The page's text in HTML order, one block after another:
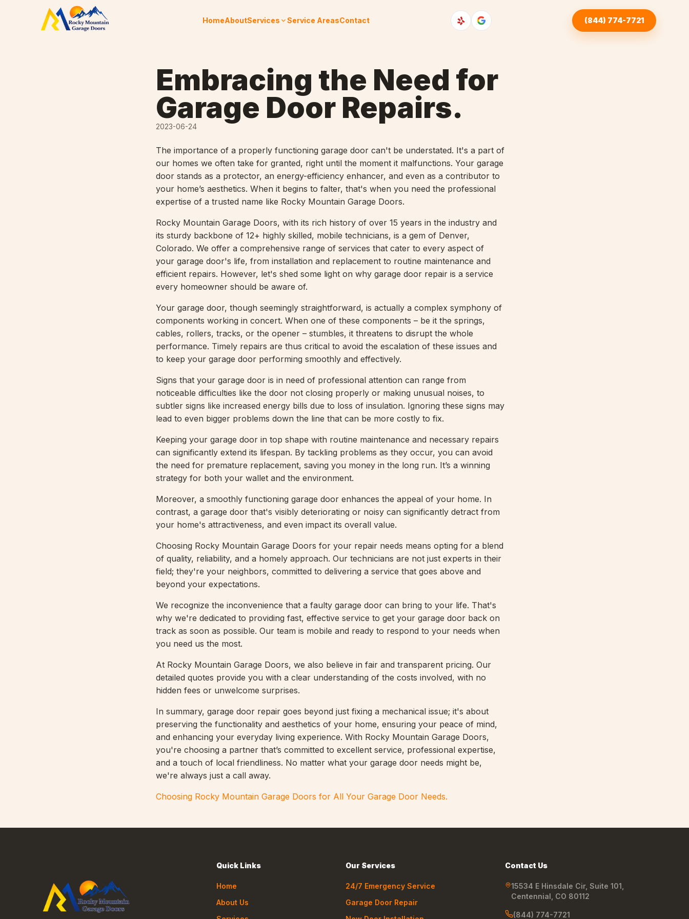
Skip to content
HomeAboutServices Service AreasContact (844) 774-7721
Embracing the Need for
Garage Door Repairs.
2023-06-24
The importance of a properly functioning garage door can't be understated. It's a part of
our homes we often take for granted, right until the moment it malfunctions. Your garage
door stands as a protector, an energy-efficiency enhancer, and even as a contributor to
your home’s aesthetics. When it begins to falter, that's when you need the professional
expertise of a trusted name like Rocky Mountain Garage Doors.
Rocky Mountain Garage Doors, with its rich history of over 15 years in the industry and
its sturdy backbone of 12+ highly skilled, mobile technicians, is a gem of Denver,
Colorado. We offer a comprehensive range of services that cater to every aspect of
your garage door's life, from installation and replacement to routine maintenance and
efficient repairs. However, let's shed some light on why garage door repair is a service
every homeowner should be aware of.
Your garage door, though seemingly straightforward, is actually a complex symphony of
components working in concert. When one of these components – be it the springs,
cables, rollers, tracks, or the opener – stumbles, it threatens to disrupt the whole
performance. Timely repairs are thus critical to avoid the escalation of these issues and
to keep your garage door performing smoothly and effectively.
Signs that your garage door is in need of professional attention can range from
noticeable difficulties like the door not closing properly or making unusual noises, to
subtler signs like increased energy bills due to loss of insulation. Ignoring these signs may
lead to even bigger problems down the line that can be more costly to fix.
Keeping your garage door in top shape with routine maintenance and necessary repairs
can significantly extend its lifespan. By tackling problems as they occur, you can avoid
the need for premature replacement, saving you money in the long run. It’s a winning
strategy for both your wallet and the environment.
Moreover, a smoothly functioning garage door enhances the appeal of your home. In
contrast, a garage door that's visibly deteriorating or noisy can significantly detract from
your home's attractiveness, and even impact its overall value.
Choosing Rocky Mountain Garage Doors for your repair needs means opting for a blend
of quality, reliability, and a homely approach. Our technicians are not just experts in their
field; they're your neighbors, committed to delivering a service that goes above and
beyond your expectations.
We recognize the inconvenience that a faulty garage door can bring to your life. That's
why we're dedicated to providing fast, effective service to get your garage door back on
track as soon as possible. Our team is mobile and ready to respond to your needs when
you need us the most.
At Rocky Mountain Garage Doors, we also believe in fair and transparent pricing. Our
detailed quotes provide you with a clear understanding of the costs involved, with no
hidden fees or unwelcome surprises.
In summary, garage door repair goes beyond just fixing a mechanical issue; it's about
preserving the functionality and aesthetics of your home, ensuring your peace of mind,
and enhancing your everyday living experience. With Rocky Mountain Garage Doors,
you're choosing a partner that’s committed to excellent service, professional expertise,
and a touch of local friendliness. No matter what your garage door needs might be,
we're always just a call away.
Choosing Rocky Mountain Garage Doors for All Your Garage Door Needs.
Quick Links
Home
About Us
Our Services
24/7 Emergency Service
Garage Door Repair
Contact Us
15534 E Hinsdale Cir, Suite 101,
Centennial, CO 80112
(844) 774-7721